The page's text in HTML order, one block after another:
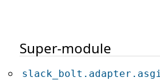
Super-module
slack_bolt.adapter.asgi